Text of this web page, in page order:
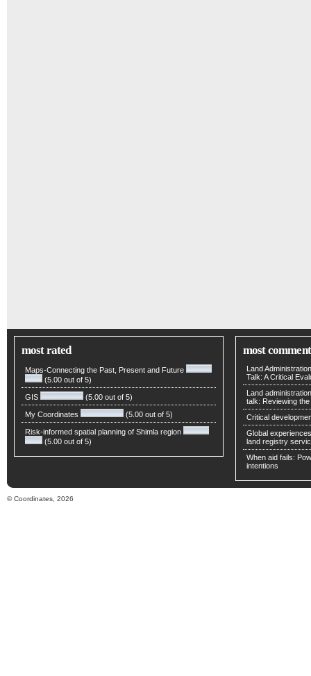
most rated
Maps-Connecting the Past, Present and Future
(5.00 out of 5)
GIS (5.00 out of 5)
My Coordinates (5.00 out of 5)
Risk-informed spatial planning of Shimla region
(5.00 out of 5)
most
Land
Talk: A Critical
Land
talk: Reviewing
Critical
Global
land registry
When aid fails:
intentions
© Coordinates, 2026